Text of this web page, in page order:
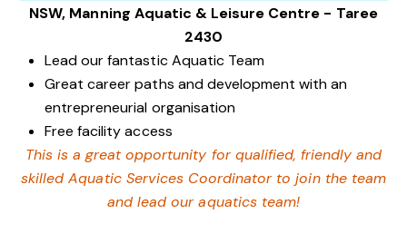
NSW, Manning Aquatic & Leisure Centre - Taree
2430
Lead our fantastic Aquatic Team
Great career paths and development with an
entrepreneurial organisation
Free facility access
This is a great opportunity for qualified, friendly and
skilled Aquatic Services Coordinator to join the team
and lead our aquatics team!